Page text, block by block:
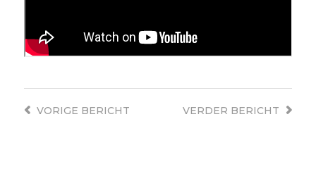
VERDER BERICHT
VORIGE BERICHT